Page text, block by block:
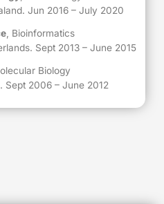
Jun 2016 – July 2020
, Bioinformatics
Sept 2013 – June 2015
Biology
Sept 2006 – June 2012